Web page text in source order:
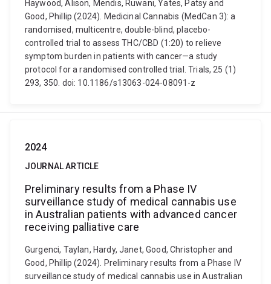
Haywood, Alison, Mendis, Ruwani, Yates, Patsy and
Good, Phillip (2024). Medicinal Cannabis (MedCan 3): a
randomised, multicentre, double-blind, placebo-
controlled trial to assess THC/CBD (1:20) to relieve
symptom burden in patients with cancer—a study
protocol for a randomised controlled trial. Trials, 25 (1)
293, 350. doi: 10.1186/s13063-024-08091-z
2024
JOURNAL ARTICLE
Preliminary results from a Phase IV
surveillance study of medical cannabis use
in Australian patients with advanced cancer
receiving palliative care
Gurgenci, Taylan, Hardy, Janet, Good, Christopher and
Good, Phillip (2024). Preliminary results from a Phase IV
surveillance study of medical cannabis use in Australian